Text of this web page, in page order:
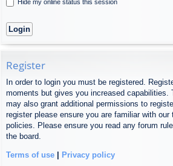
Hide my online status this session
Register
In order to login you must be registered.
moments but gives you increased capabilities.
may also grant additional permissions to
register please ensure you are familiar with our
policies. Please ensure you read any forum
the board.
Terms of use Privacy policy